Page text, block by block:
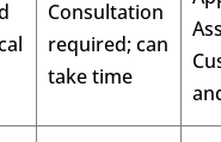
Consultation
required; can
take time